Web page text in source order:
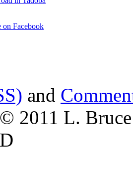
on Facebook
and
2011 L.